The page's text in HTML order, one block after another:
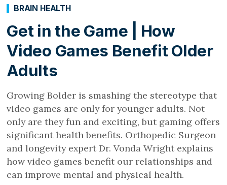
Get in the Game | How
Video Games Benefit Older
Adults
BRAIN HEALTH
Growing Bolder is smashing the stereotype that
video games are only for younger adults. Not
only are they fun and exciting, but gaming offers
significant health benefits. Orthopedic Surgeon
and longevity expert Dr. Vonda Wright explains
how video games benefit our relationships and
can improve mental and physical health.